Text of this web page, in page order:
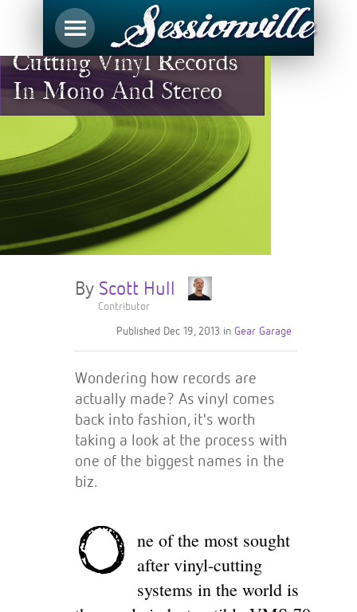
Cutting Vinyl Records
In Mono And Stereo
By Scott Hull
Contributor
Published Dec 19, 2013 in Gear Garage
Wondering how records are
actually made? As vinyl comes
back into fashion, it's worth
taking a look at the process with
one of the biggest names in the
biz.
O ne of the most sought
after vinyl-cutting
systems in the world is